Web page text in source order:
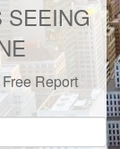
SEEING
Report